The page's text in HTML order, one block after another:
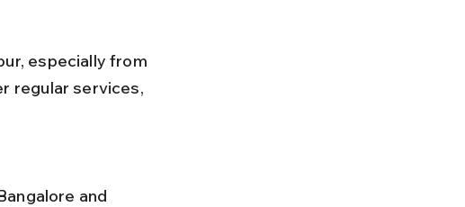
especially from
regular services,